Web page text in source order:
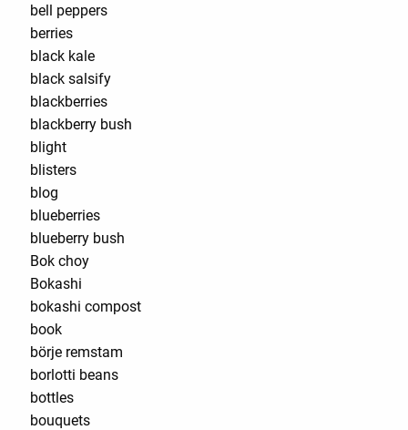
bell peppers
berries
black kale
black salsify
blackberries
blackberry bush
blight
blisters
blog
blueberries
blueberry bush
Bok choy
Bokashi
bokashi compost
book
börje remstam
borlotti beans
bottles
bouquets